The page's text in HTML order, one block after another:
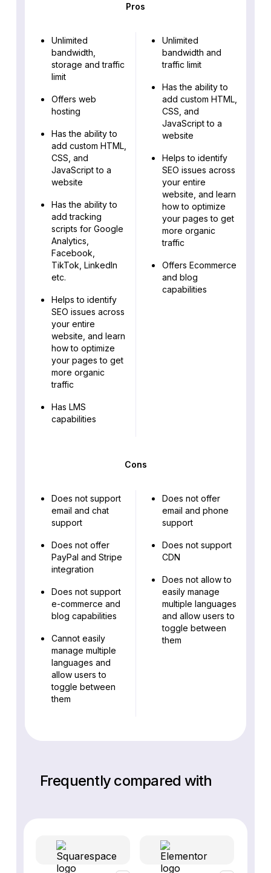
Pros
Unlimited
bandwidth,
storage and traffic
limit
Offers web
hosting
Has the ability to
add custom HTML,
CSS, and
JavaScript to a
website
Has the ability to
add tracking
scripts for Google
Analytics,
Facebook,
TikTok, LinkedIn
etc.
Helps to identify
SEO issues across
your entire
website, and learn
how to optimize
your pages to get
more organic
traffic
Has LMS
capabilities
Unlimited
bandwidth and
traffic limit
Has the ability to
add custom HTML,
CSS, and
JavaScript to a
website
Helps to identify
SEO issues across
your entire
website, and learn
how to optimize
your pages to get
more organic
traffic
Offers Ecommerce
and blog
capabilities
Cons
Does not support
email and chat
support
Does not offer
PayPal and Stripe
integration
Does not support
e-commerce and
blog capabilities
Cannot easily
manage multiple
languages and
allow users to
toggle between
them
Does not offer
email and phone
support
Does not support
CDN
Does not allow to
easily manage
multiple languages
and allow users to
toggle between
them
Frequently compared with